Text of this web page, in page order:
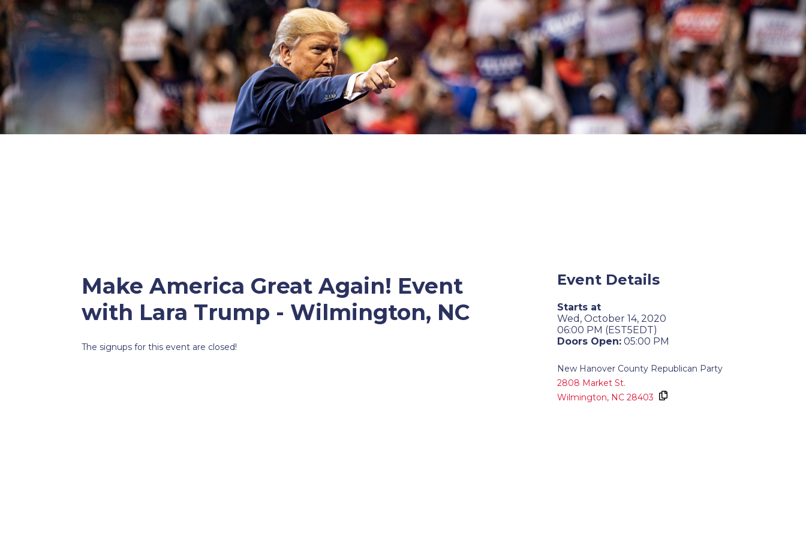
Make America Great Again! Event
with Lara Trump - Wilmington, NC
The signups for this event are closed!
Event Details
Starts at
Wed, October 14, 2020
06:00 PM (EST5EDT)
Doors Open: 05:00 PM
New Hanover County Republican Party
2808 Market St.
Wilmington, NC 28403